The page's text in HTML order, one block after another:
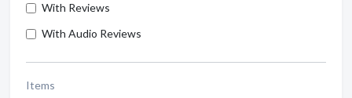
With Reviews
With Audio Reviews
Items